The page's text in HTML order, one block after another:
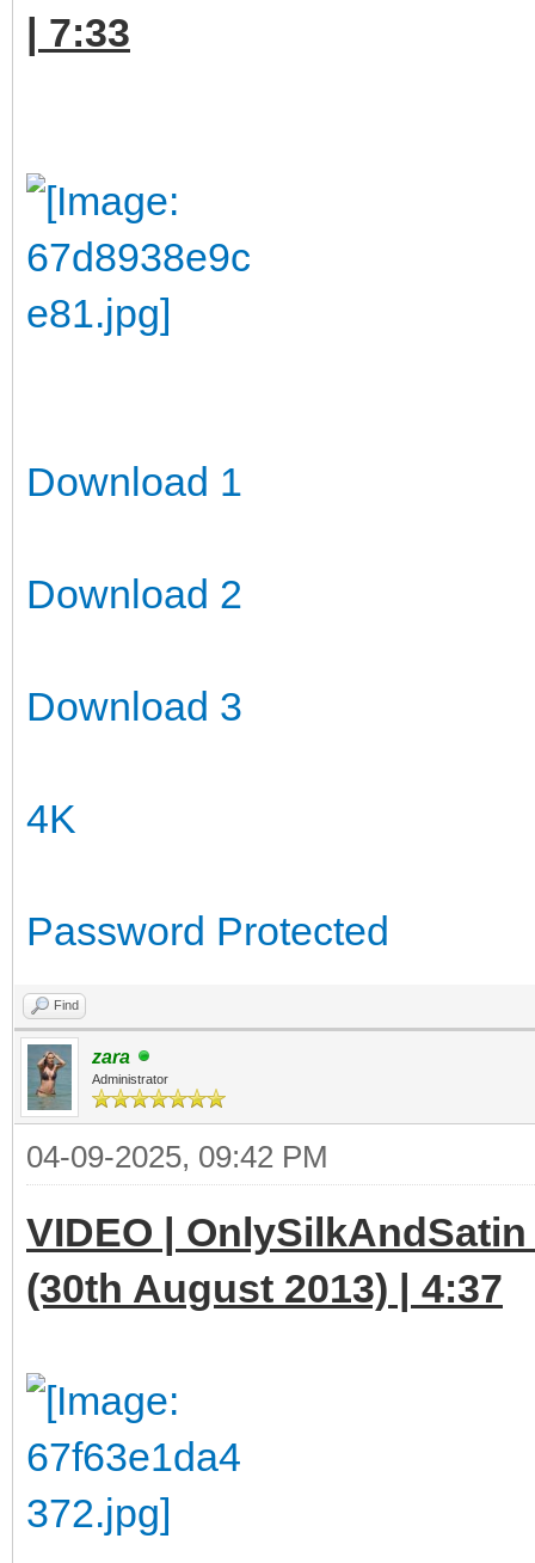
| 7:33
Download 1
Download 2
Download 3
4K
Password Protected
Find
zara
Administrator
04-09-2025, 09:42 PM
VIDEO |
(30th August 2013) | 4:37